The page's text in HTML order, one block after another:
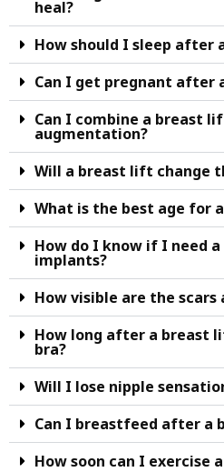
heal?
How should I sleep after
Can I get pregnant after
Can I combine a breast
augmentation?
Will a breast lift change
What is the best age for
How do I know if I need
implants?
How visible are the
How long after a breast
bra?
Will I lose nipple
Can I breastfeed after a
How soon can I